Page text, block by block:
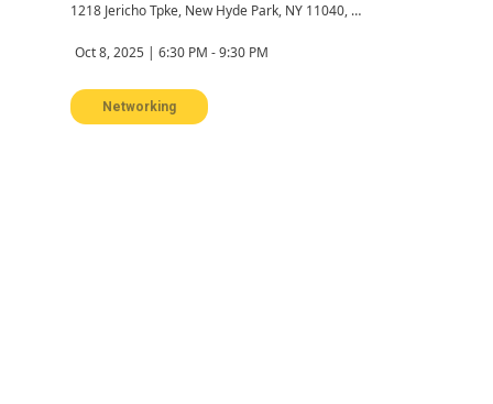
1218 Jericho Tpke, New Hyde Park, NY 11040, USA
Oct 8, 2025 | 6:30 PM - 9:30 PM
Networking